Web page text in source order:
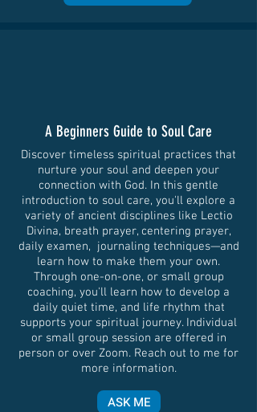
A Beginners Guide to Soul Care
Discover timeless spiritual practices that
nurture your soul and deepen your
connection with God. In this gentle
introduction to soul care, you'll explore a
variety of ancient disciplines like Lectio
Divina, breath prayer, centering prayer,
daily examen, journaling techniques—and
learn how to make them your own.
Through one-on-one, or small group
coaching, you'll learn how to develop a
daily quiet time, and life rhythm that
supports your spiritual journey. Individual
or small group session are offered in
person or over Zoom. Reach out to me for
more information.
ASK ME